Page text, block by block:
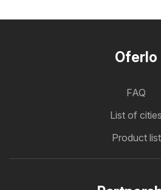
Oferlo
FAQ
List of cities
Product list